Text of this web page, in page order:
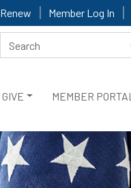
Renew Member Log In
GIVE MEMBER PORTAL